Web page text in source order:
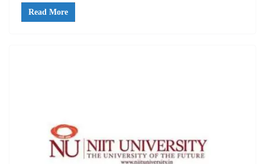
Read More